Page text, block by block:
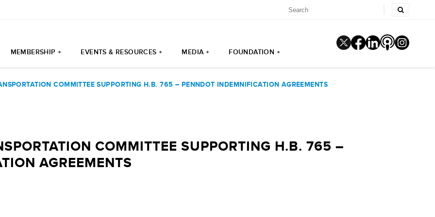
MEMBERSHIP + EVENTS & RESOURCES + MEDIA + FOUNDATION +
COMMITTEE SUPPORTING H.B. 765 – PENNDOT INDEMNIFICATION AGREEMENTS
COMMITTEE SUPPORTING H.B. 765 –
AGREEMENTS